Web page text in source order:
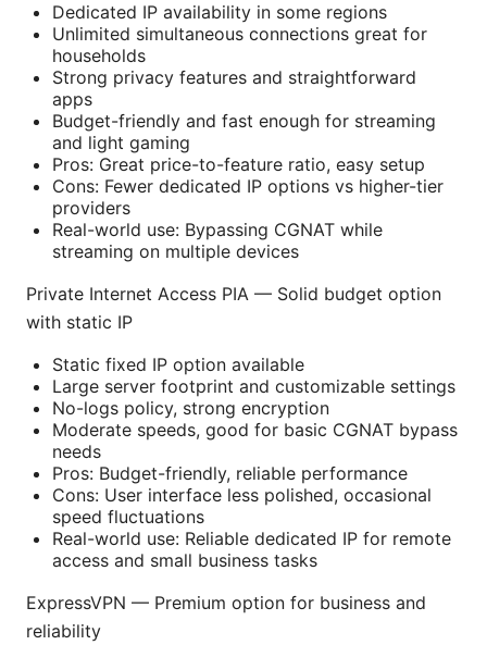
Dedicated IP availability in some regions
Unlimited simultaneous connections great for
households
Strong privacy features and straightforward
apps
Budget-friendly and fast enough for streaming
and light gaming
Pros: Great price-to-feature ratio, easy setup
Cons: Fewer dedicated IP options vs higher-tier
providers
Real-world use: Bypassing CGNAT while
streaming on multiple devices
Private Internet Access PIA — Solid budget option
with static IP
Static fixed IP option available
Large server footprint and customizable settings
No-logs policy, strong encryption
Moderate speeds, good for basic CGNAT bypass
needs
Pros: Budget-friendly, reliable performance
Cons: User interface less polished, occasional
speed fluctuations
Real-world use: Reliable dedicated IP for remote
access and small business tasks
ExpressVPN — Premium option for business and
reliability